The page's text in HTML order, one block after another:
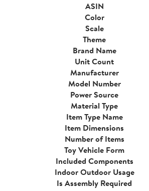
ASIN
Color
Scale
Theme
Brand Name
Unit Count
Manufacturer
Model Number
Power Source
Material Type
Item Type Name
Item Dimensions
Number of Items
Toy Vehicle Form
Included Components
Indoor Outdoor Usage
Is Assembly Required